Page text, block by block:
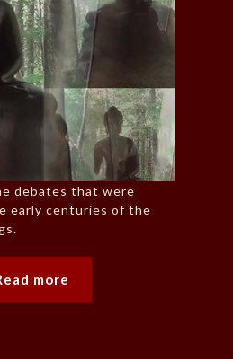
debates that were
early centuries of the
more